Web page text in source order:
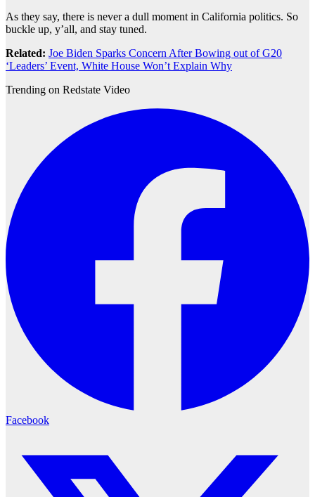
As they say, there is never a dull moment in California politics. So
buckle up, y’all, and stay tuned.
Related: Joe Biden Sparks Concern After Bowing out of G20
‘Leaders’ Event, White House Won’t Explain Why
Trending on Redstate Video
Facebook